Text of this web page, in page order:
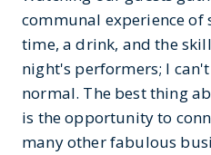
communal experience of
time, a drink, and the
night's performers; I
normal. The best thing
is the opportunity to
many other fabulous